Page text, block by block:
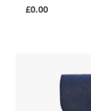
£0.00